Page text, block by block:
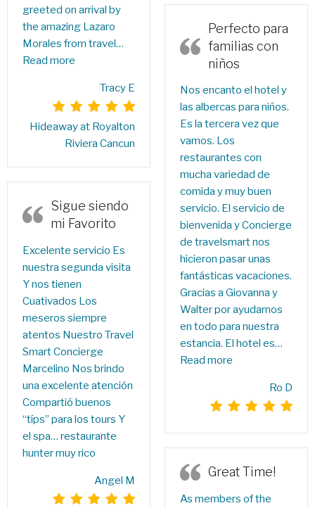
greeted on arrival by
the amazing Lazaro
Morales from travel…
Read more
Tracy E
Hideaway at Royalton
Riviera Cancun
Sigue siendo
mi Favorito
Excelente servicio Es
nuestra segunda visita
Y nos tienen
Cuativados Los
meseros siempre
atentos Nuestro Travel
Smart Concierge
Marcelino Nos brindo
una excelente atención
Compartió buenos
“típs” para los tours Y
el spa… restaurante
hunter muy rico
Angel M
Perfecto para
familias con
niños
Nos encanto el hotel y
las albercas para niños.
Es la tercera vez que
vamos. Los
restaurantes con
mucha variedad de
comida y muy buen
servicio. El servicio de
bienvenida y Concierge
de travelsmart nos
hicieron pasar unas
fantásticas vacaciones.
Gracias a Giovanna y
Walter por ayudarnos
en todo para nuestra
estancia. El hotel es…
Read more
Ro D
Great Time!
As members of the